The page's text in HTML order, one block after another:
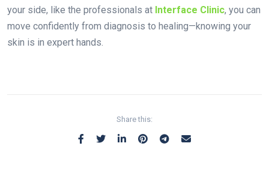
your side, like the professionals at Interface Clinic, you can
move confidently from diagnosis to healing—knowing your
skin is in expert hands.
Share this: